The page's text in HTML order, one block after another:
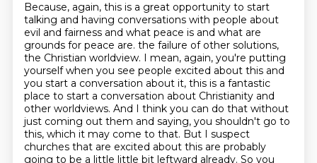
Because, again, this is a great opportunity to start
talking and having conversations with people about
evil and fairness and what peace is and what are
grounds for peace are. the failure of other solutions,
the Christian worldview. I mean, again, you're putting
yourselfwhen you see people excited about this and
you start a conversation about it, this is a fantastic
place to start a conversation about Christianity and
other worldviews. And I think you can do that without
just coming out them and saying, you shouldn't go to
this, which it may come to that. But I suspect
churches that are excited about this are probably
going to be a little little bit leftward already. So you